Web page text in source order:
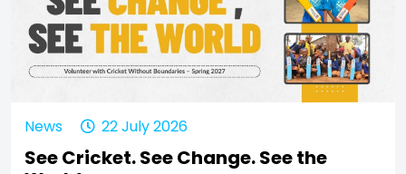
News 22 July 2026
See Cricket. See Change. See the